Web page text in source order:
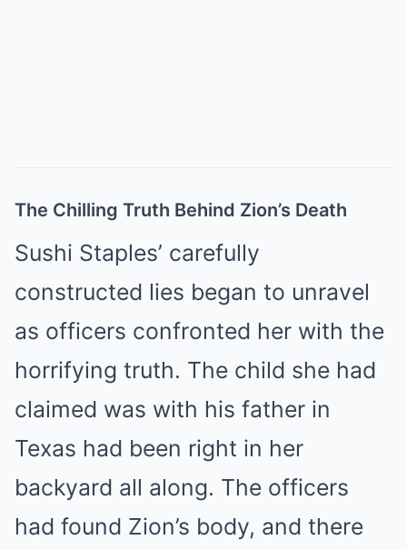
The Chilling Truth Behind Zion’s Death
Sushi Staples’ carefully
constructed lies began to unravel
as officers confronted her with the
horrifying truth. The child she had
claimed was with his father in
Texas had been right in her
backyard all along. The officers
had found Zion’s body, and there